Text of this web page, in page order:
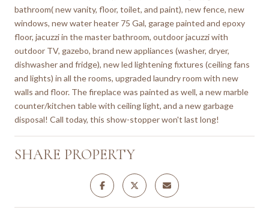
bathroom( new vanity, floor, toilet, and paint), new fence, new
windows, new water heater 75 Gal, garage painted and epoxy
floor, jacuzzi in the master bathroom, outdoor jacuzzi with
outdoor TV, gazebo, brand new appliances (washer, dryer,
dishwasher and fridge), new led lightening fixtures (ceiling fans
and lights) in all the rooms, upgraded laundry room with new
walls and floor. The fireplace was painted as well, a new marble
counter/kitchen table with ceiling light, and a new garbage
disposal! Call today, this show-stopper won't last long!
SHARE PROPERTY